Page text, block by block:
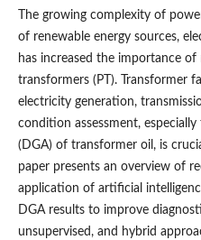
The growing complexity of
of renewable energy sources,
has increased the importance
transformers (PT). Transformer
electricity generation,
condition assessment,
(DGA) of transformer oil, is
paper presents an overview of
application of artificial
DGA results to improve
unsupervised, and hybrid